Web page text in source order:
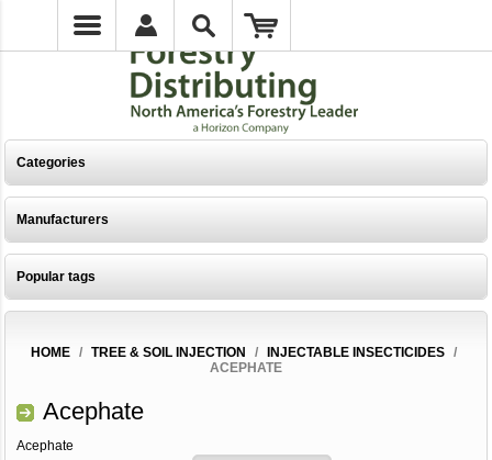
Categories
Manufacturers
Popular tags
HOME / TREE & SOIL INJECTION / INJECTABLE INSECTICIDES
/
ACEPHATE
Acephate
Acephate